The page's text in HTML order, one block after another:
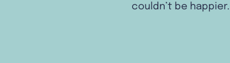
couldn’t be happier.